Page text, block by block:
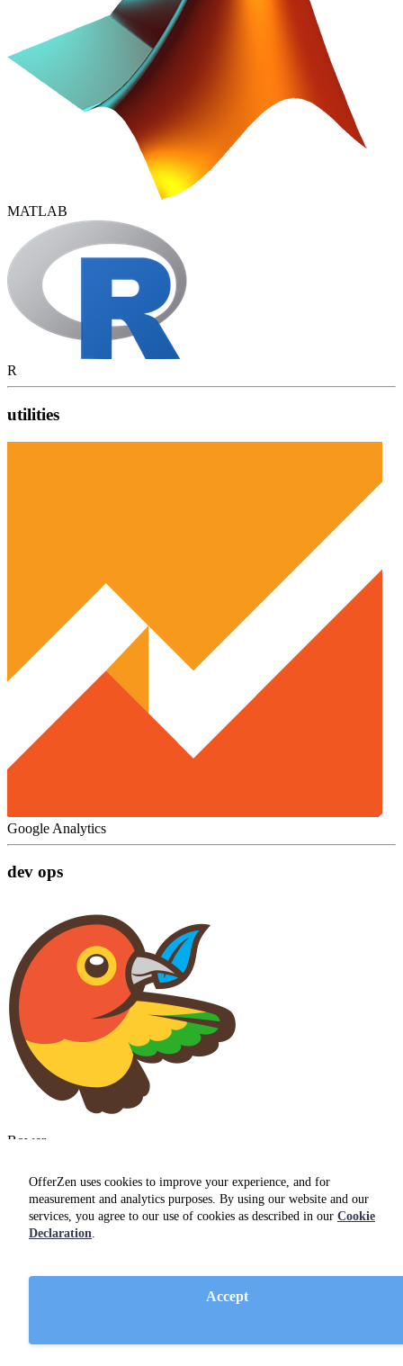
OfferZen uses cookies to improve your experience, and for
measurement and analytics purposes. By using our website and our
services, you agree to our use of cookies as described in our Cookie
Declaration.
Accept
MATLAB
R
utilities
Google Analytics
dev ops
Bower